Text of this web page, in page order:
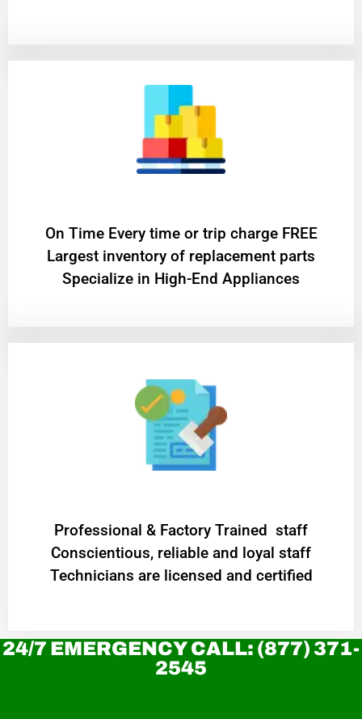
On Time Every time or trip charge FREE
Largest inventory of replacement parts
Specialize in High-End Appliances
Professional & Factory Trained staff
Conscientious, reliable and loyal staff
Technicians are licensed and certified
24/7 EMERGENCY CALL: (877) 371-
2545